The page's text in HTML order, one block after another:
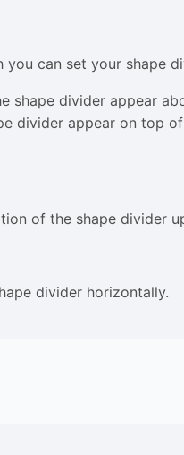
you can set your shape
shape divider appear
divider appear on top
of the shape divider
divider horizontally.